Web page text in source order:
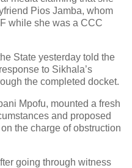
Pios Jamba, whom
while she was a CCC
State yesterday told the
to Sikhala’s
the completed docket.
Mpofu, mounted a fresh
and proposed
the charge of obstruction
going through witness